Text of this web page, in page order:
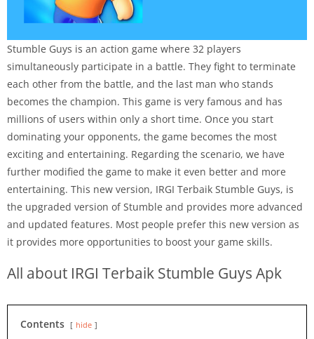
Stumble Guys is an action game where 32 players
simultaneously participate in a battle. They fight to terminate
each other from the battle, and the last man who stands
becomes the champion. This game is very famous and has
millions of users within only a short time. Once you start
dominating your opponents, the game becomes the most
exciting and entertaining. Regarding the scenario, we have
further modified the game to make it even better and more
entertaining. This new version, IRGI Terbaik Stumble Guys, is
the upgraded version of Stumble and provides more advanced
and updated features. Most people prefer this new version as
it provides more opportunities to boost your game skills.
All about IRGI Terbaik Stumble Guys Apk
Contents hide